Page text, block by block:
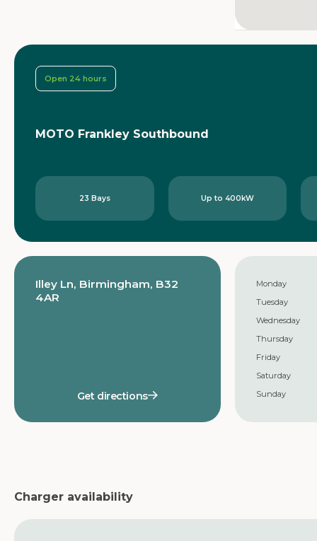
Open 24 hours
MOTO Frankley Southbound
23 Bays Up to 400kW
Illey Ln, Birmingham, B32
4AR
Get directions
Monday
Tuesday
Wednesday
Thursday
Friday
Saturday
Sunday
Charger availability